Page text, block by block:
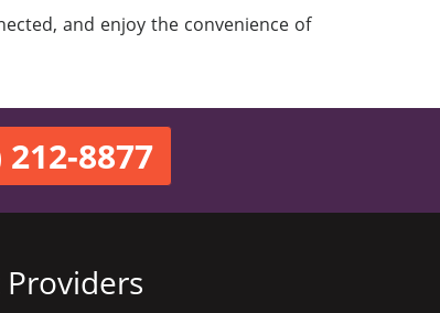
and enjoy the convenience of
212-8877